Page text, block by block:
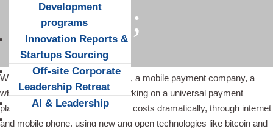
Development
programs
Innovation Reports &
Startups Sourcing
Off-site Corporate
Leadership Retreat
AI & Leadership
Client Snapshots
;
We met the founders ofMoneero , a mobile payment company, a
while ago. They are currently working on a universal payment
platform that reduces transaction costs dramatically, through internet
and mobile phone, using new and open technologies like bitcoin and